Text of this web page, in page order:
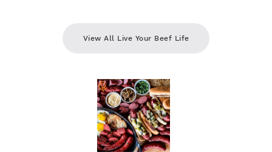
View All Live Your Beef Life